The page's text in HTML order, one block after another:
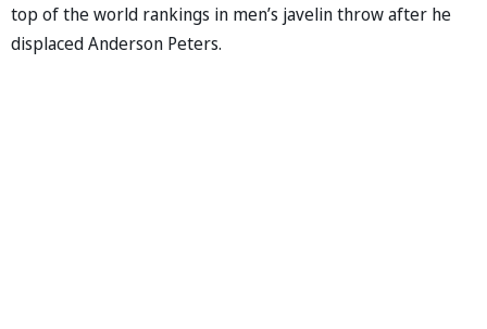
top of the world rankings in men’s javelin throw after he
displaced Anderson Peters.